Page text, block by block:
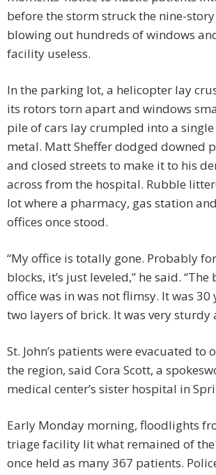
before the storm struck the nine-
blowing out hundreds of windows
facility useless.
In the parking lot, a helicopter lay
its rotors torn apart and windows
pile of cars lay crumpled into a
metal. Matt Sheffer dodged downed
and closed streets to make it to his
across from the hospital. Rubble
lot where a pharmacy, gas station
offices once stood.
“My office is totally gone. Probably
blocks, it’s just leveled,” he said.
office was in was not flimsy. It was 30
two layers of brick. It was very sturdy
St. John’s patients were evacuated to
the region, said Cora Scott, a
medical center’s sister hospital in
Early Monday morning, floodlights
triage facility lit what remained of
once held as many 367 patients.